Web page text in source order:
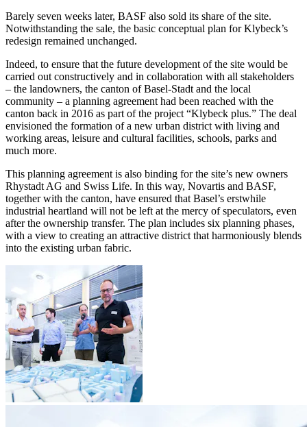
Barely seven weeks later, BASF also sold its share of the site.
Notwithstanding the sale, the basic conceptual plan for Klybeck’s
redesign remained unchanged.
Indeed, to ensure that the future development of the site would be
carried out constructively and in collaboration with all stakeholders
– the landowners, the canton of Basel-Stadt and the local
community – a planning agreement had been reached with the
canton back in 2016 as part of the project “Klybeck plus.” The deal
envisioned the formation of a new urban district with living and
working areas, leisure and cultural facilities, schools, parks and
much more.
This planning agreement is also binding for the site’s new owners
Rhystadt AG and Swiss Life. In this way, Novartis and BASF,
together with the canton, have ensured that Basel’s erstwhile
industrial heartland will not be left at the mercy of speculators, even
after the ownership transfer. The plan includes six planning phases,
with a view to creating an attractive district that harmoniously blends
into the existing urban fabric.